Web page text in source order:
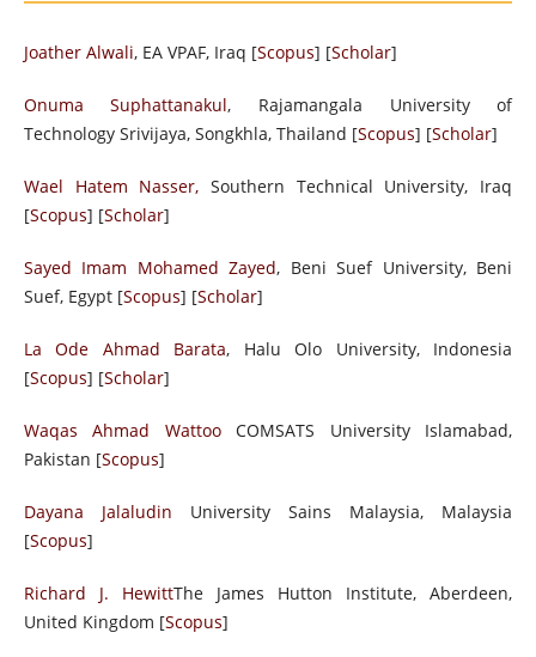
Joather Alwali, EA VPAF, Iraq [Scopus] [Scholar]
Onuma Suphattanakul, Rajamangala University of
Technology Srivijaya, Songkhla, Thailand [Scopus] [Scholar]
Wael Hatem Nasser, Southern Technical University, Iraq
[Scopus] [Scholar]
Sayed Imam Mohamed Zayed, Beni Suef University, Beni
Suef, Egypt [Scopus] [Scholar]
La Ode Ahmad Barata, Halu Olo University, Indonesia
[Scopus] [Scholar]
Waqas Ahmad WattooCOMSATS University Islamabad,
Pakistan [Scopus]
Dayana Jalaludin University Sains Malaysia, Malaysia
[Scopus]
Richard J. HewittThe James Hutton Institute, Aberdeen,
United Kingdom [Scopus]